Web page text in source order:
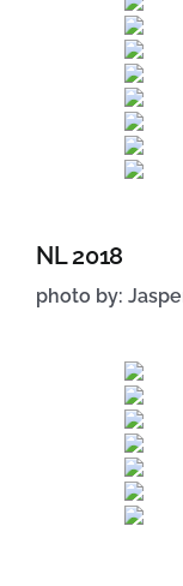
NL 2018
photo by: